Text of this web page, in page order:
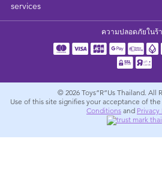
Maternity
Towels & Bedding
Travel Accessories
services
ความปลอดภัยในร้
© 2026 Toys”R”Us Thailand. All
Use of this site signifies your acceptance of the
Conditions and Privacy